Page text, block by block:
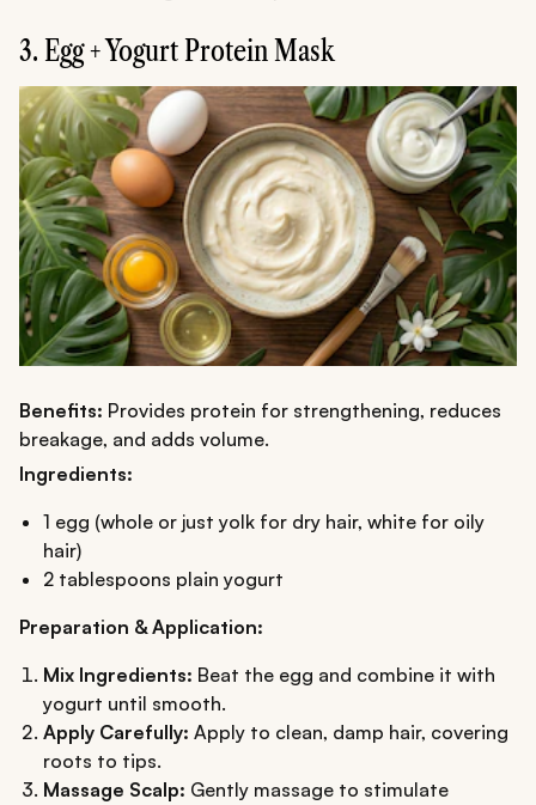
3. Egg + Yogurt Protein Mask
Benefits: Provides protein for strengthening, reduces
breakage, and adds volume.
Ingredients:
1 egg (whole or just yolk for dry hair, white for oily
hair)
2 tablespoons plain yogurt
Preparation & Application:
Mix Ingredients: Beat the egg and combine it with
yogurt until smooth.
Apply Carefully: Apply to clean, damp hair, covering
roots to tips.
Massage Scalp: Gently massage to stimulate